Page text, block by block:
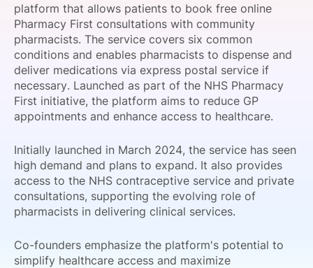
SPONSORSHIP
FOUNDATION
platform that allows patients to book free online
Pharmacy First consultations with community
pharmacists. The service covers six common
conditions and enables pharmacists to dispense and
deliver medications via express postal service if
necessary. Launched as part of the NHS Pharmacy
First initiative, the platform aims to reduce GP
appointments and enhance access to healthcare.
Initially launched in March 2024, the service has seen
high demand and plans to expand. It also provides
access to the NHS contraceptive service and private
consultations, supporting the evolving role of
pharmacists in delivering clinical services.
Co-founders emphasize the platform's potential to
simplify healthcare access and maximize